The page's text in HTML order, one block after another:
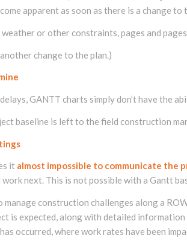
apparent as soon as there is a change to
or other constraints, pages and
change to the plan.)
GANTT charts simply don’t have the
baseline is left to the field construction
it almost impossible to communicate the
next. This is not possible with a Gantt
construction challenges along a
is expected, along with detailed
occurred, where work rates have been